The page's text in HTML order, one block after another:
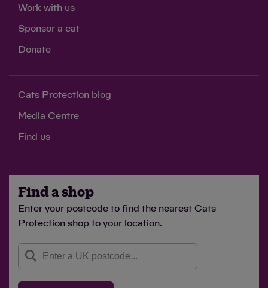
Work with us
Sponsor a cat
Donate
Cats Protection blog
Media Centre
Find us
Find a shop
Enter your postcode to find the nearest Cats
Protection shop to your location.